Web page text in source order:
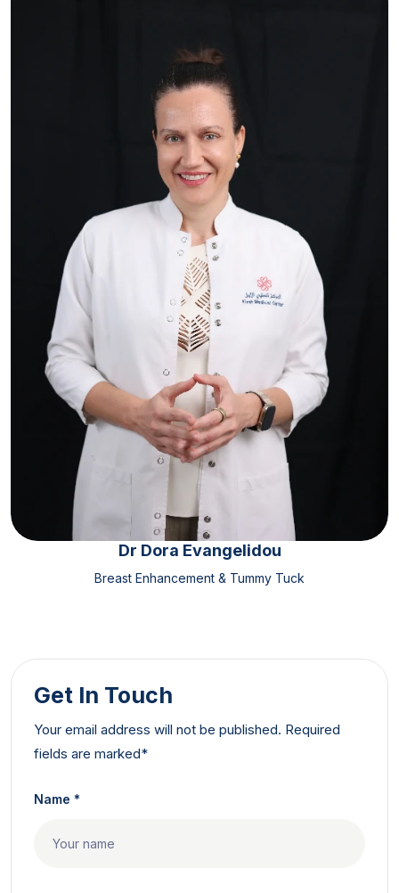
Dr Dora Evangelidou
Breast Enhancement & Tummy Tuck
Get In Touch
Your email address will not be published. Required
fields are marked*
Name *